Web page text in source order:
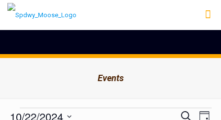
Events
Events
EventsEvent
10/22/2024